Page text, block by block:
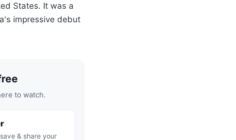
States. It was a
impressive debut
to watch.
& share your